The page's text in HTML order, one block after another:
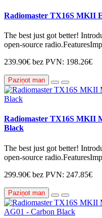
Radiomaster TX16S MKII
The best just got better!
open-source
239.90€ bez PVN: 198.26€
Paziņot man
Radiomaster TX16S MKII
Black
The best just got better!
open-source
299.90€ bez PVN: 247.85€
Paziņot man